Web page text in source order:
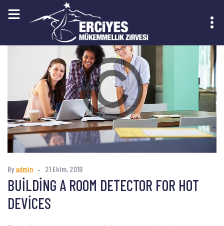
Byadmin 21 Ekim, 2019
BUILDING A ROOM DETECTOR FOR HOT
DEVICES